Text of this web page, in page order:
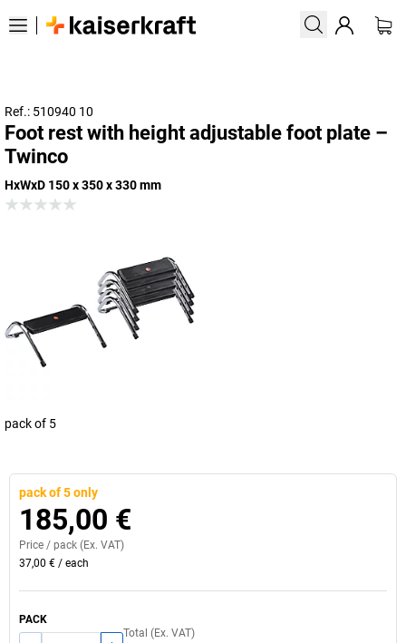
Ref.: 510940 10
Foot rest with height adjustable foot plate –
Twinco
HxWxD 150 x 350 x 330 mm
pack of 5
pack of 5 only
185,00 €
Price / pack (Ex. VAT)
37,00 € / each
PACK
Total (Ex. VAT)